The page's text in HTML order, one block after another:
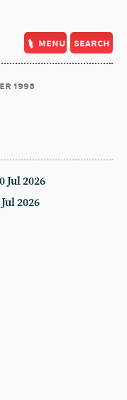
menu search
1998
Jul 2026
2026